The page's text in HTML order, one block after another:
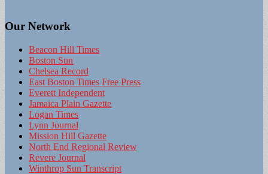
Our Network
Beacon Hill Times
Boston Sun
Chelsea Record
East Boston Times Free Press
Everett Independent
Jamaica Plain Gazette
Logan Times
Lynn Journal
Mission Hill Gazette
North End Regional Review
Revere Journal
Winthrop Sun Transcript